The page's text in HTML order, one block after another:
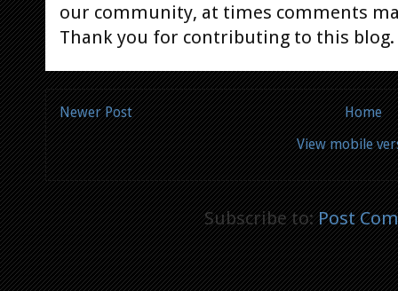
our community, at times comments
Thank you for contributing to this blog.
Newer Post
Home
View mobile
Subscribe to:Post